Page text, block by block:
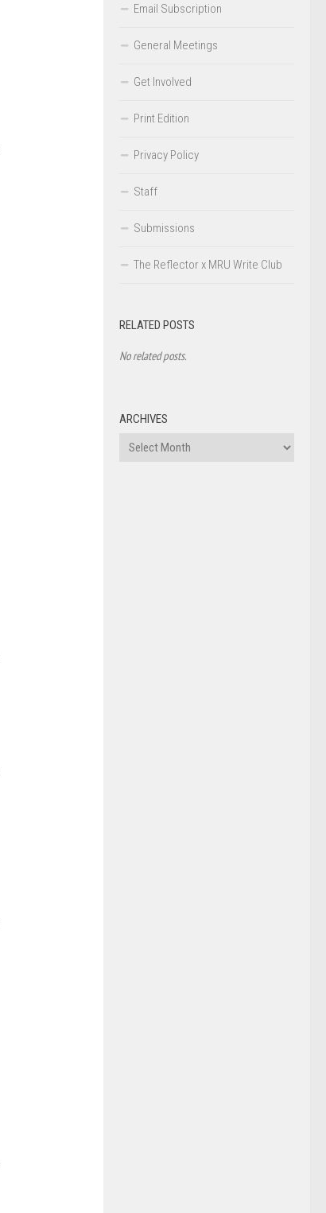
Email Subscription
General Meetings
Get Involved
Print Edition
Privacy Policy
Staff
Submissions
The Reflector x MRU Write Club
RELATED POSTS
No related posts.
ARCHIVES
Archives